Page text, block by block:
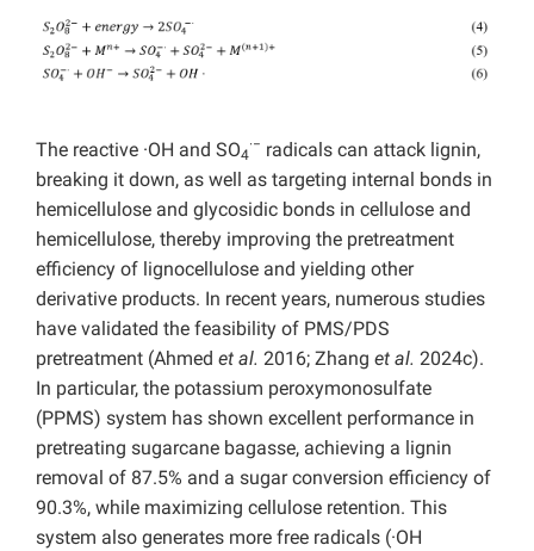
The reactive ·OH and SO4
·− radicals can attack lignin,
breaking it down, as well as targeting internal bonds in
hemicellulose and glycosidic bonds in cellulose and
hemicellulose, thereby improving the pretreatment
efficiency of lignocellulose and yielding other
derivative products. In recent years, numerous studies
have validated the feasibility of PMS/PDS
pretreatment (Ahmed et al. 2016; Zhang et al. 2024c).
In particular, the potassium peroxymonosulfate
(PPMS) system has shown excellent performance in
pretreating sugarcane bagasse, achieving a lignin
removal of 87.5% and a sugar conversion efficiency of
90.3%, while maximizing cellulose retention. This
system also generates more free radicals (·OH